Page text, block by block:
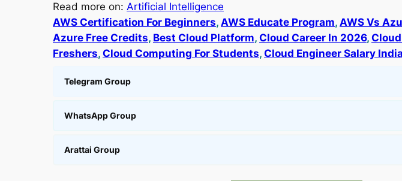
Read more on: Artificial Intelligence
AWS Certification For Beginners, AWS Educate Program, AWS Vs
Azure Free Credits, Best Cloud Platform, Cloud Career In 2026,
Freshers, Cloud Computing For Students, Cloud Engineer Salary India
Telegram Group
WhatsApp Group
Arattai Group